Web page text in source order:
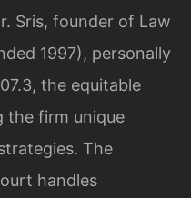
Sris, founder of Law
1997), personally
the equitable
the firm unique
The
handles